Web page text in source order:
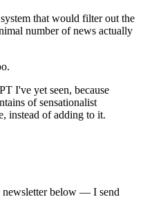
that would filter out the
number of news actually
I've yet seen, because
of sensationalist
instead of adding to it.
newsletter below — I send